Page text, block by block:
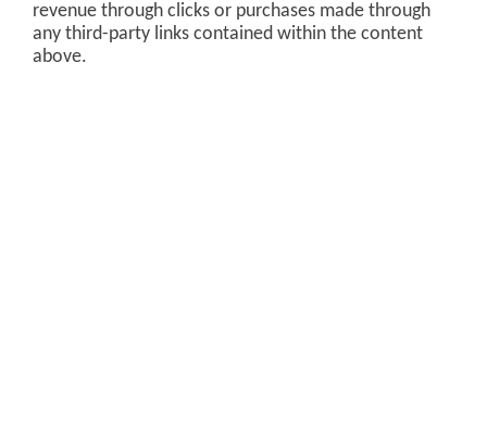
revenue through clicks or purchases made through
any third-party links contained within the content
above.